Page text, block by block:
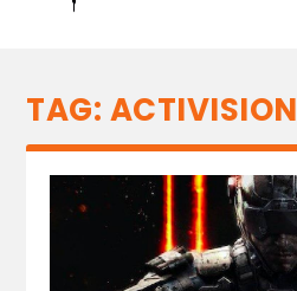
TAG: ACTIVISION